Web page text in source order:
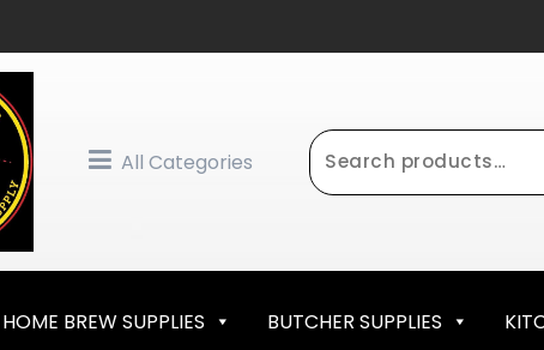
All Categories
Search
for:
HOME BREW SUPPLIES BUTCHER SUPPLIES